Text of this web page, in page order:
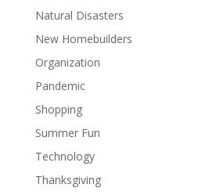
Natural Disasters
New Homebuilders
Organization
Pandemic
Shopping
Summer Fun
Technology
Thanksgiving